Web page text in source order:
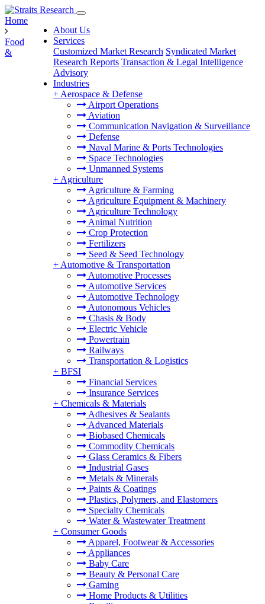
About Us
Services
Customized Market Research Syndicated Market
Research Reports Transaction & Legal Intelligence
Advisory
Industries
+ Aerospace & Defense
Airport Operations
Aviation
Communication Navigation & Surveillance
Defense
Naval Marine & Ports Technologies
Space Technologies
Unmanned Systems
+ Agriculture
Agriculture & Farming
Agriculture Equipment & Machinery
Agriculture Technology
Animal Nutrition
Crop Protection
Fertilizers
Seed & Seed Technology
+ Automotive & Transportation
Automotive Processes
Automotive Services
Automotive Technology
Autonomous Vehicles
Chasis & Body
Electric Vehicle
Powertrain
Railways
Transportation & Logistics
+ BFSI
Financial Services
Insurance Services
+ Chemicals & Materials
Adhesives & Sealants
Advanced Materials
Biobased Chemicals
Commodity Chemicals
Glass Ceramics & Fibers
Industrial Gases
Metals & Minerals
Paints & Coatings
Plastics, Polymers, and Elastomers
Specialty Chemicals
Water & Wastewater Treatment
+ Consumer Goods
Apparel, Footwear & Accessories
Appliances
Baby Care
Beauty & Personal Care
Gaming
Home Products & Utilities
Home
Food
&